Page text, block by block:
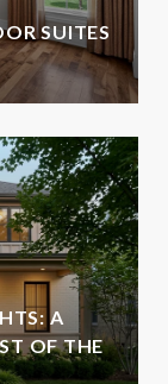
SUITES
A
OF THE